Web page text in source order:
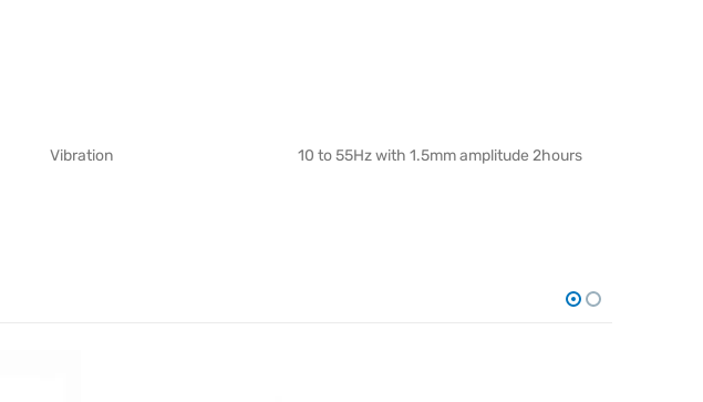
Vibration 10 to 55Hz with 1.5mm amplitude 2hours